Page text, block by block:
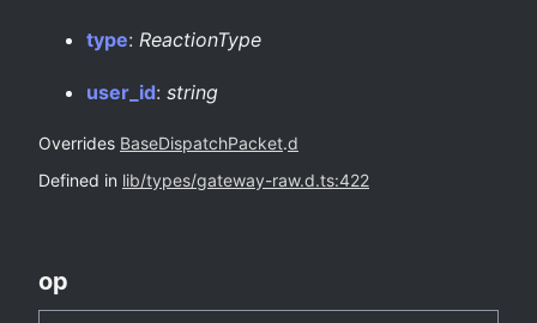
type: ReactionType
user_ id: string
Overrides BaseDispatchPacket.d
Defined in lib/types/gateway-raw.d.ts:422
op